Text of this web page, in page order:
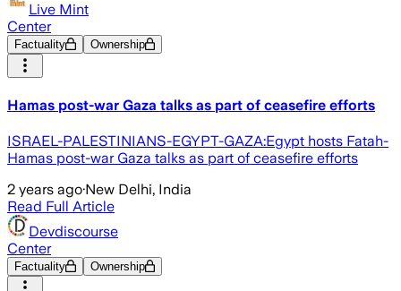
Live Mint
Center
Factuality Ownership
Hamas post-war Gaza talks as part of ceasefire efforts
ISRAEL-PALESTINIANS-EGYPT-GAZA:Egypt hosts Fatah-
Hamas post-war Gaza talks as part of ceasefire efforts
2 years ago·New Delhi, India
Read Full Article
Devdiscourse
Center
Factuality Ownership